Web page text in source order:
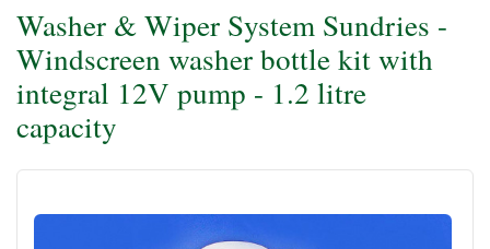
Washer & Wiper System Sundries -
Windscreen washer bottle kit with
integral 12V pump - 1.2 litre
capacity